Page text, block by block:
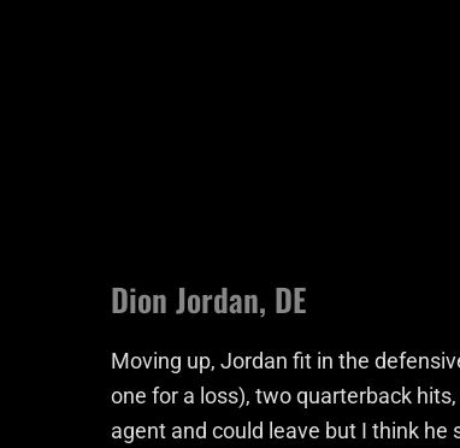
Dion Jordan, DE
Moving up, Jordan fit in the
one for a loss), two quarterback
agent and could leave but I think he